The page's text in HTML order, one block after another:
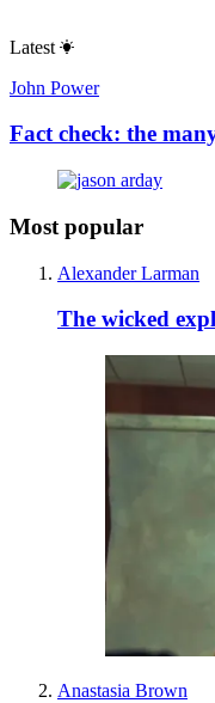
Latest
John Power
Fact check: the
Most popular
Alexander Larman
The wicked
Anastasia Brown